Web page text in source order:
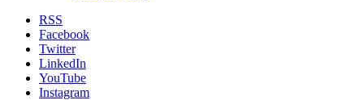
RSS
Facebook
Twitter
LinkedIn
YouTube
Instagram